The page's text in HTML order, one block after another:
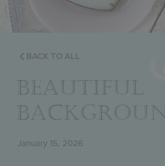
BACK TO ALL
BEAUTIFUL
January 15, 2026